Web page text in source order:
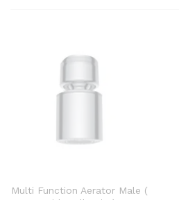
Multi Function Aerator Male (